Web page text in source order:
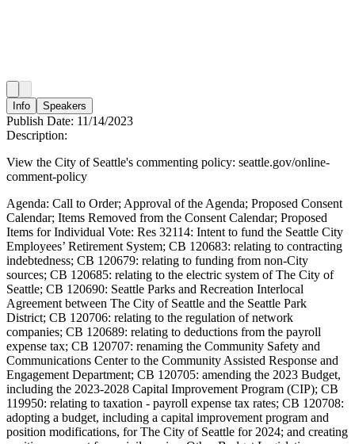
Info Speakers
Publish Date: 11/14/2023
Description:
View the City of Seattle's commenting policy: seattle.gov/online-
comment-policy
Agenda: Call to Order; Approval of the Agenda; Proposed Consent
Calendar; Items Removed from the Consent Calendar; Proposed
Items for Individual Vote: Res 32114: Intent to fund the Seattle City
Employees’ Retirement System; CB 120683: relating to contracting
indebtedness; CB 120679: relating to funding from non-City
sources; CB 120685: relating to the electric system of The City of
Seattle; CB 120690: Seattle Parks and Recreation Interlocal
Agreement between The City of Seattle and the Seattle Park
District; CB 120706: relating to the regulation of network
companies; CB 120689: relating to deductions from the payroll
expense tax; CB 120707: renaming the Community Safety and
Communications Center to the Community Assisted Response and
Engagement Department; CB 120705: amending the 2023 Budget,
including the 2023-2028 Capital Improvement Program (CIP); CB
119950: relating to taxation - payroll expense tax rates; CB 120708:
adopting a budget, including a capital improvement program and
position modifications, for The City of Seattle for 2024; and creating